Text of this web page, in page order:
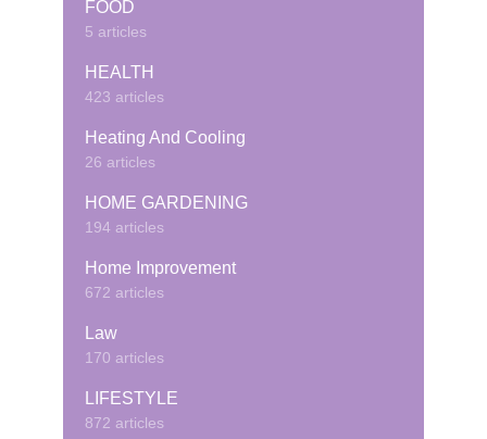
FOOD
5 articles
HEALTH
423 articles
Heating And Cooling
26 articles
HOME GARDENING
194 articles
Home Improvement
672 articles
Law
170 articles
LIFESTYLE
872 articles